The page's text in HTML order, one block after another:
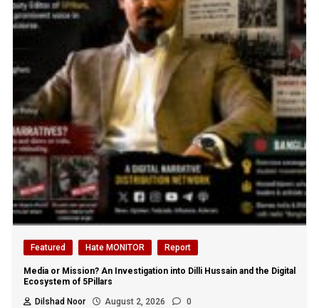
Featured Hate MONITOR Report
Media or Mission? An Investigation into Dilli Hussain and the Digital
Ecosystem of 5Pillars
Dilshad Noor
August 2, 2026 0